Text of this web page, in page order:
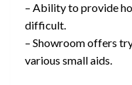
– Ability to provide
difficult.
– Showroom offers
various small aids.